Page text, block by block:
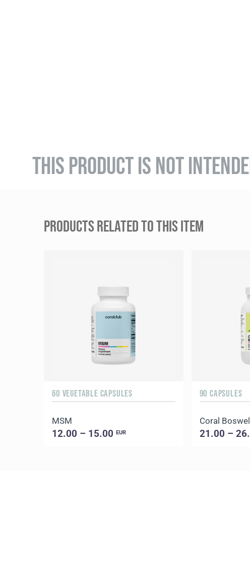
THIS PRODUCT IS NOT
PRODUCTS RELATED TO THIS ITEM
60 VEGETABLE CAPSULES
MSM
12.00 – 15.00EUR
90 CAPSULES
Coral
21.00 –